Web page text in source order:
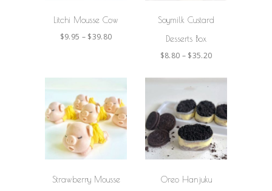
Litchi Mousse Cow
$9.95 – $39.80
Soymilk Custard
Desserts Box
$8.80 – $35.20
SELECT
OPTIONS
Strawberry Mousse
SELECT
OPTIONS
Oreo Hanjuku